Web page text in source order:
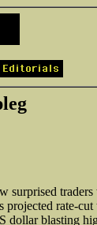
surprised
projected rate-
dollar blasting